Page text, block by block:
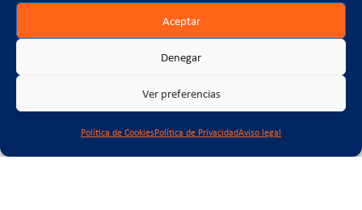
Aceptar
Denegar
Ver preferencias
Política de CookiesPolítica de PrivacidadAviso legal
real time, encouraging a more dynamic approach to
sustainable decision making.
excel tool, follow the tutorial and access the app, betting on a
construction.